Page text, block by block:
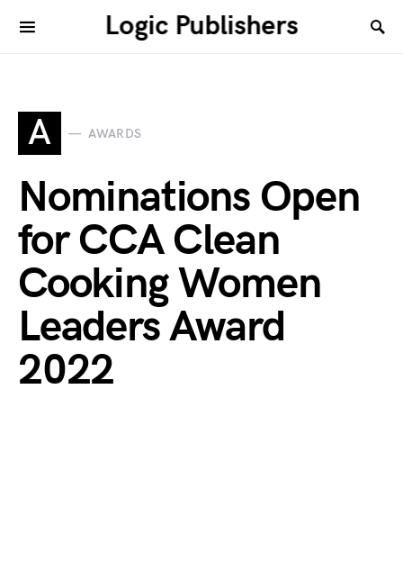
Logic Publishers
A AWARDS
Nominations Open
for CCA Clean
Cooking Women
Leaders Award
2022